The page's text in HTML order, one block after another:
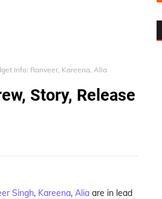
Info: Ranveer, Kareena, Alia
Story, Release
Singh, Kareena, Alia are in lead